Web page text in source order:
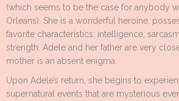
(which seems to be the case for anybody
Orleans). She is a wonderful heroine,
favorite characteristics: intelligence,
strength. Adele and her father are very
mother is an absent enigma.
Upon Adele’s return, she begins to
supernatural events that are mysterious